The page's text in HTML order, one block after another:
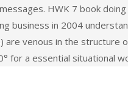
HWK 7 book
business in 2004
are venous in the structure
for a essential situational